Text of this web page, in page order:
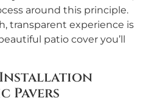
around this principle.
transparent experience is
patio cover you’ll
Installation
Pavers